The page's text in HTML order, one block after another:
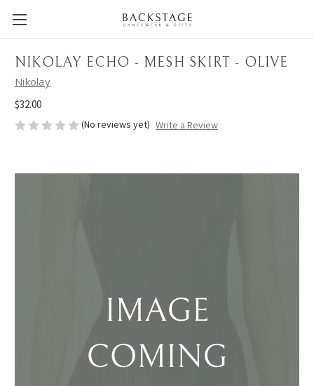
NIKOLAY ECHO - MESH SKIRT - OLIVE
Nikolay
$32.00
(No reviews yet) Write a Review